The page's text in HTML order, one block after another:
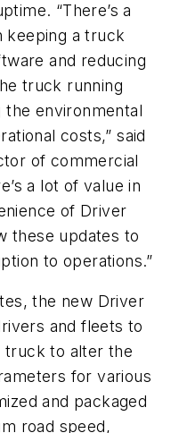
“There’s a
keeping a truck
and reducing
truck running
environmental
costs,” said
of commercial
a lot of value in
of Driver
these updates to
to operations.”
the new Driver
and fleets to
truck to alter the
for various
and packaged
road speed,